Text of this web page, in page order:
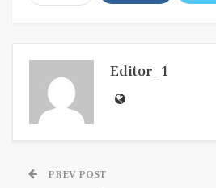
Editor_1
PREV POST